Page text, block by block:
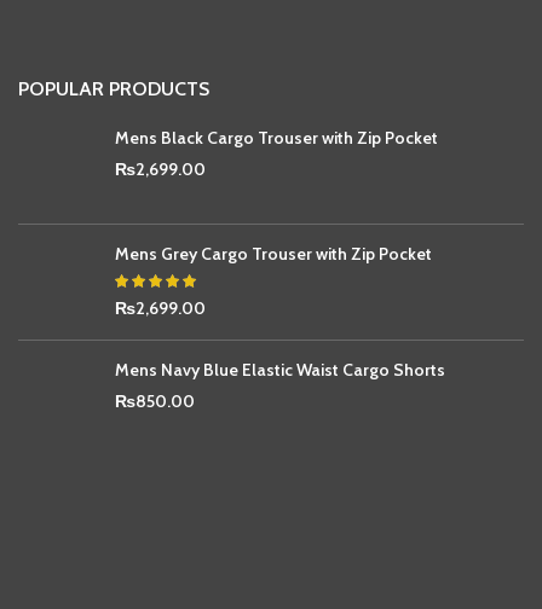
POPULAR PRODUCTS
Mens Black Cargo Trouser with Zip Pocket
₨2,699.00
Mens Grey Cargo Trouser with Zip Pocket
₨2,699.00
Mens Navy Blue Elastic Waist Cargo Shorts
₨850.00